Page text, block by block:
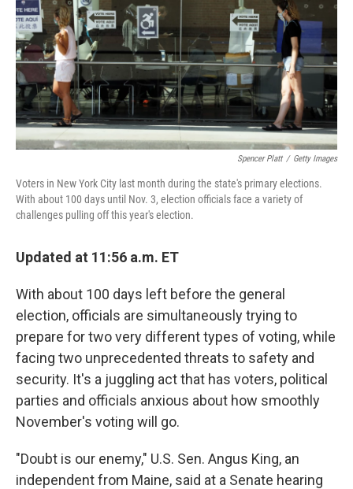
I
n
Spencer Platt / Getty Images
Voters in New York City last month during the state's primary elections.
With about 100 days until Nov. 3, election officials face a variety of
challenges pulling off this year's election.
Updated at 11:56 a.m. ET
With about 100 days left before the general
election, officials are simultaneously trying to
prepare for two very different types of voting, while
facing two unprecedented threats to safety and
security. It's a juggling act that has voters, political
parties and officials anxious about how smoothly
November's voting will go.
"Doubt is our enemy," U.S. Sen. Angus King, an
independent from Maine, said at a Senate hearing